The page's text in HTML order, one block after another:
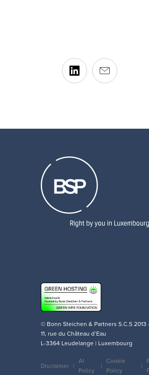
© Bonn Steichen & Partners S.C.S 2013
11, rue du Château d’Eau
L-3364 Leudelange | Luxembourg
Legal
Disclaimer
AI
Policy
Cookie
Policy